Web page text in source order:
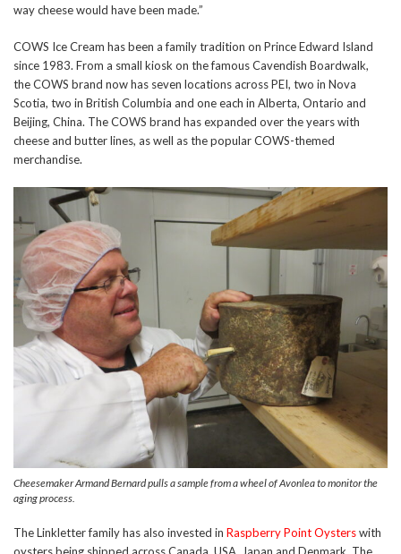
way cheese would have been made.”
COWS Ice Cream has been a family tradition on Prince Edward Island
since 1983. From a small kiosk on the famous Cavendish Boardwalk,
the COWS brand now has seven locations across PEI, two in Nova
Scotia, two in British Columbia and one each in Alberta, Ontario and
Beijing, China. The COWS brand has expanded over the years with
cheese and butter lines, as well as the popular COWS-themed
merchandise.
Cheesemaker Armand Bernard pulls a sample from a wheel of Avonlea to monitor the
aging process.
The Linkletter family has also invested in Raspberry Point Oysterswith